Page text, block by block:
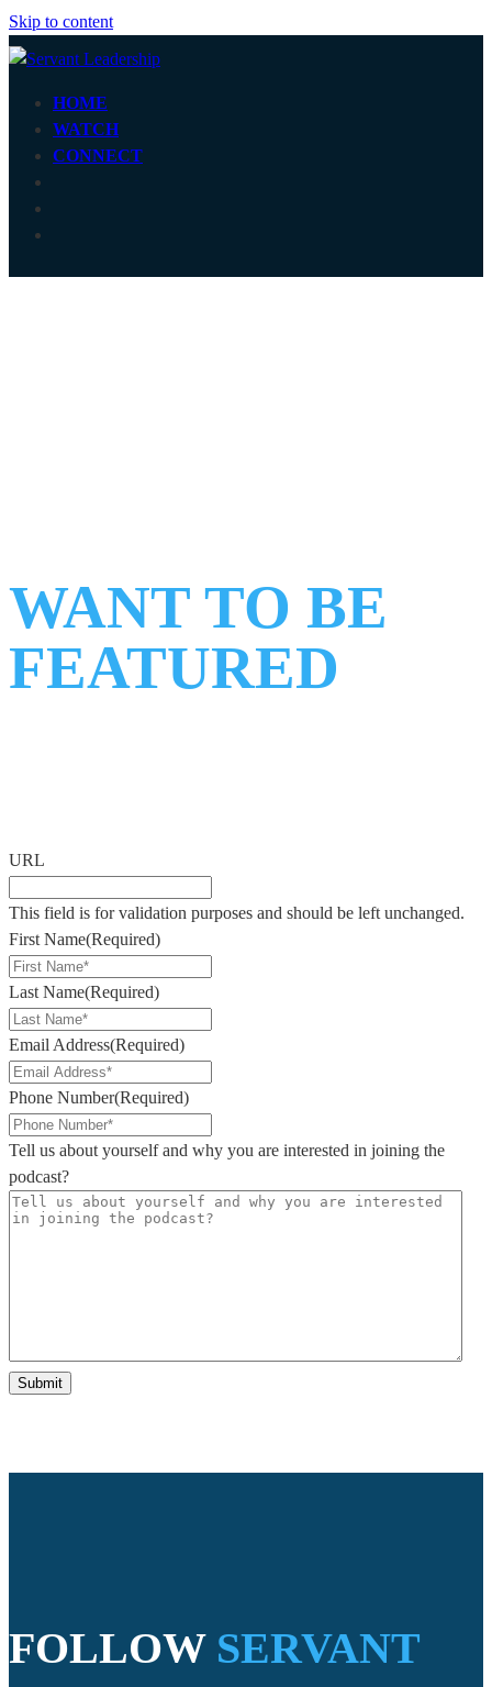
Skip to content
HOME
WATCH
CONNECT
WANT TO BE
FEATURED
URL
This field is for validation purposes and should be left unchanged.
First Name(Required)
Last Name(Required)
Email Address(Required)
Phone Number(Required)
Tell us about yourself and why you are interested in joining the
podcast?
FOLLOW SERVANT